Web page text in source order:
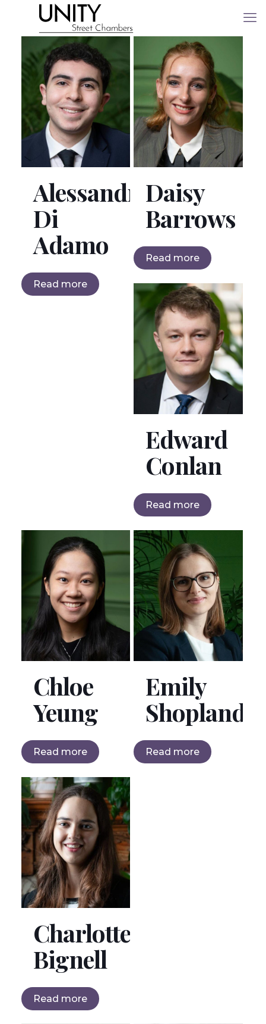
Alessandro
Di
Adamo
Read more
Daisy
Barrows
Read more
Edward
Conlan
Read more
Chloe
Yeung
Read more
Emily
Shopland
Read more
Charlotte
Bignell
Read more